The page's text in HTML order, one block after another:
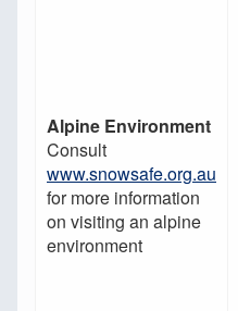
Alpine Environment
Consult
www.snowsafe.org.au
for more information
on visiting an alpine
environment